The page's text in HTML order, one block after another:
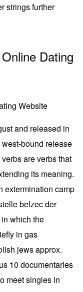
strings further
Dating
and released in
bound release
are verbs that
its meaning.
extermination camp
belzec der
in which the
in gas
jews approx.
10 documentaries
meet singles in